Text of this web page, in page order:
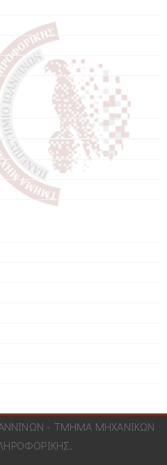
- ΤΜΗΜΑ ΜΗΧΑΝΙΚΩΝ